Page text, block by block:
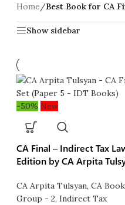
Home/Best Book for CA
Show sidebar
-50% New
CA Final – Indirect Tax
Edition by CA Arpita
CA Arpita Tulsyan, CA
Group - 2, Indirect Tax